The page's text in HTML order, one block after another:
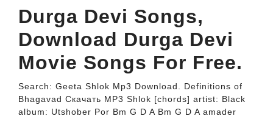
Durga Devi Songs,
Download Durga Devi
Movie Songs For Free.
Search: Geeta Shlok Mp3 Download. Definitions of
Bhagavad Скачать MP3 Shlok [chords] artist: Black
album: Utshober Por Bm G D A Bm G D A amader